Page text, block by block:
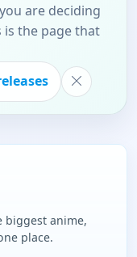
are deciding
the page that
biggest anime,
place.